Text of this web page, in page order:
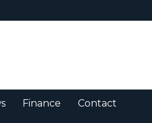
Finance Contact